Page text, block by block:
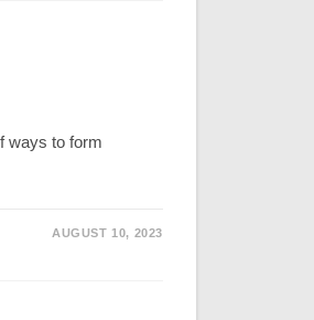
ways to form
AUGUST 10, 2023